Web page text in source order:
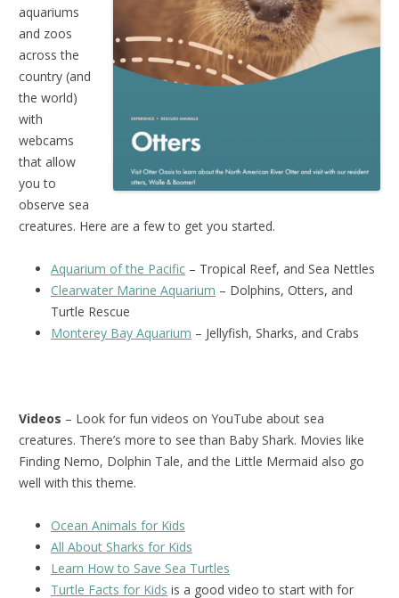
aquariums
and zoos
across the
country (and
the world)
with
webcams
that allow
you to
observe sea
creatures. Here are a few to get you started.
Aquarium of the Pacific – Tropical Reef, and Sea Nettles
Clearwater Marine Aquarium – Dolphins, Otters, and
Turtle Rescue
Monterey Bay Aquarium – Jellyfish, Sharks, and Crabs
Videos – Look for fun videos on YouTube about sea
creatures. There’s more to see than Baby Shark. Movies like
Finding Nemo, Dolphin Tale, and the Little Mermaid also go
well with this theme.
Ocean Animals for Kids
All About Sharks for Kids
Learn How to Save Sea Turtles
Turtle Facts for Kids is a good video to start with for